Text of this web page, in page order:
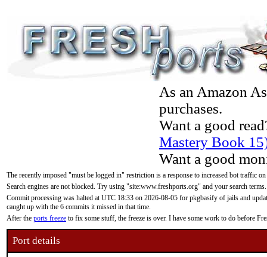
As an Amazon
purchases.
Want a good
Mastery Book
Want a good
The recently imposed "must be logged in" restriction is a response to increased bot traffic
Search engines are not blocked. Try using "site:www.freshports.org" and your search terms.
Commit processing was halted at UTC 18:33 on 2026-08-05 for pkgbasify of jails and
caught up with the 6 commits it missed in that time.
After the ports freeze to fix some stuff, the freeze is over. I have some work to do before
Port details